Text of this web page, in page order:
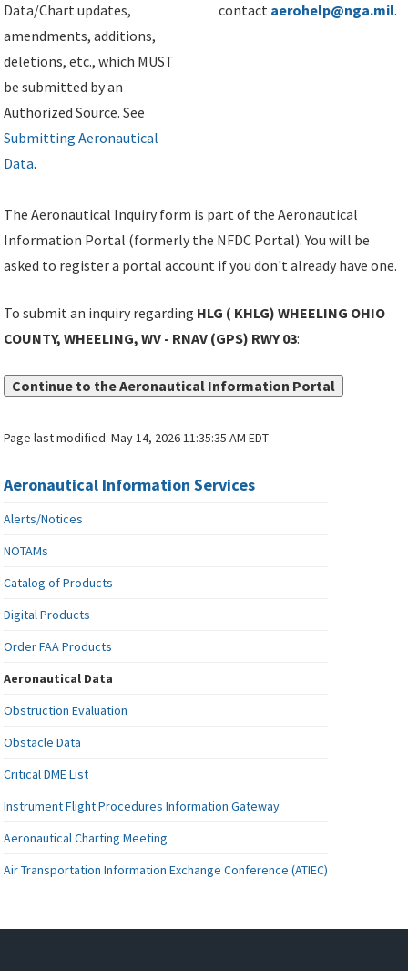
Data/Chart updates,
amendments, additions,
deletions, etc., which MUST
be submitted by an
Authorized Source. See
Submitting Aeronautical
Data.
contact aerohelp@nga.mil.
The Aeronautical Inquiry form is part of the Aeronautical
Information Portal (formerly the NFDC Portal). You will be
asked to register a portal account if you don't already have one.
To submit an inquiry regarding HLG ( KHLG) WHEELING OHIO
COUNTY, WHEELING, WV - RNAV (GPS) RWY 03:
Continue to the Aeronautical Information Portal
Page last modified:May 14, 2026 11:35:35 AM EDT
Aeronautical Information Services
Alerts/Notices
NOTAMs
Catalog of Products
Digital Products
Order FAA Products
Aeronautical Data
Obstruction Evaluation
Obstacle Data
Critical DME List
Instrument Flight Procedures Information Gateway
Aeronautical Charting Meeting
Air Transportation Information Exchange Conference (ATIEC)